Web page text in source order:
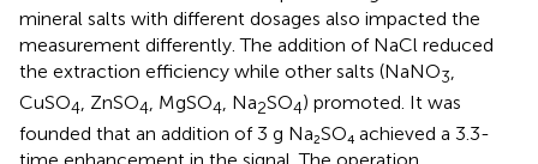
mineral salts with different dosages also impacted the
measurement differently. The addition of NaCl reduced
the extraction efficiency while other salts (NaNO3
CuSO4, ZnSO4, MgSO4, Na2SO4) promoted. It was
founded that an addition of 3 g Na₂SO₄ achieved a 3.3-